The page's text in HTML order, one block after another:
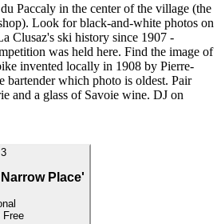
Paccaly in the center of the village (the
Look for black-and-white photos on
Clusaz's ski history since 1907 -
was held here. Find the image of
invented locally in 1908 by Pierre-
bartender which photo is oldest. Pair
and a glass of Savoie wine. DJ on
3
Place'
Free